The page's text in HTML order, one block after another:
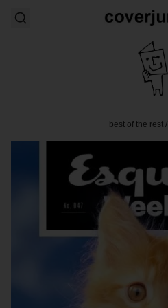
best of the rest/